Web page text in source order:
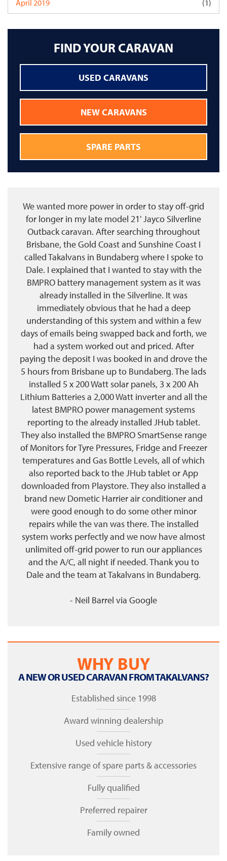
April 2019 (1)
FIND YOUR CARAVAN
USED CARAVANS
NEW CARAVANS
SPARE PARTS
We wanted more power in order to stay off-grid
for longer in my late model 21' Jayco Silverline
Outback caravan. After searching throughout
Brisbane, the Gold Coast and Sunshine Coast I
called Takalvans in Bundaberg where I spoke to
Dale. I explained that I wanted to stay with the
BMPRO battery management system as it was
already installed in the Silverline. It was
immediately obvious that he had a deep
understanding of this system and within a few
days of emails being swapped back and forth, we
had a system worked out and priced. After
paying the deposit I was booked in and drove the
5 hours from Brisbane up to Bundaberg. The lads
installed 5 x 200 Watt solar panels, 3 x 200 Ah
Lithium Batteries a 2,000 Watt inverter and all the
latest BMPRO power management systems
reporting to the already installed JHub tablet.
They also installed the BMPRO SmartSense range
of Monitors for Tyre Pressures, Fridge and Freezer
temperatures and Gas Bottle Levels, all of which
also reported back to the JHub tablet or App
downloaded from Playstore. They also installed a
brand new Dometic Harrier air conditioner and
were good enough to do some other minor
repairs while the van was there. The installed
system works perfectly and we now have almost
unlimited off-grid power to run our appliances
and the A/C, all night if needed. Thank you to
Dale and the team at Takalvans in Bundaberg.
- Neil Barrel via Google
WHY BUY
A NEW OR USED CARAVAN FROM TAKALVANS?
Established since 1998
Award winning dealership
Used vehicle history
Extensive range of spare parts & accessories
Fully qualified
Preferred repairer
Family owned